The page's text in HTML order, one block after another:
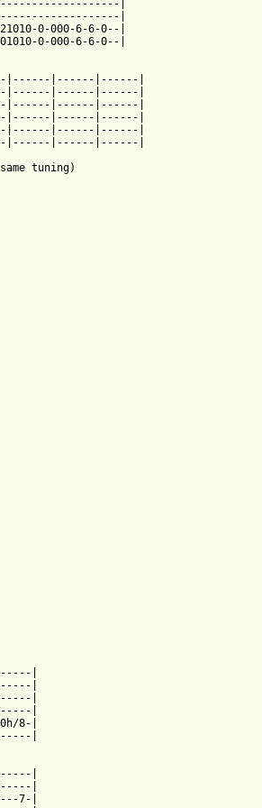
|
|
0-000-6-6-0--|
0-000-6-6-0--|
|------|------|------|
|------|------|------|
|------|------|------|
|------|------|------|
|------|------|------|
|------|------|
tuning)
|
|
|
|
8-|
|
|
|
7-|